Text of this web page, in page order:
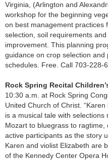
Virginia, (Arlington and
workshop for the beginning
on best management practices
selection, soil requirements and
improvement. This planning
guidance on crop selection and
schedules. Free. Call 703-228-
Rock Spring Recital
10:30 a.m. at Rock Spring
United Church of Christ. “Karen
is a musical tale with selections
Mozart to bluegrass to ragtime,
active participants as the story
Karen and violist Elizabeth are
of the Kennedy Center Opera